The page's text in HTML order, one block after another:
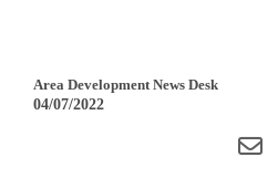
Area Development News Desk
04/07/2022